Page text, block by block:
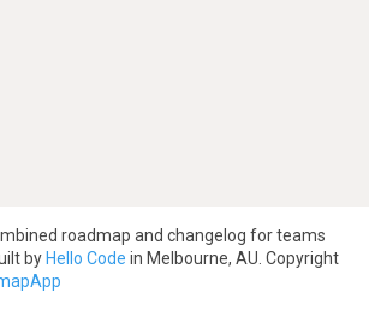
roadmap and changelog for teams
by Hello Code in Melbourne, AU. Copyright